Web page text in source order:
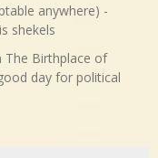
anywhere) -
shekels
The Birthplace of
day for political